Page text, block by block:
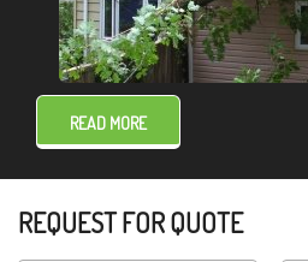
READ MORE
REQUEST FOR QUOTE